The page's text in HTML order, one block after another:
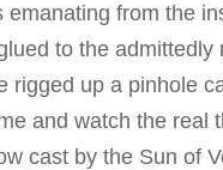
from the
to the
rigged up a pinhole
and watch the real
cast by the Sun of